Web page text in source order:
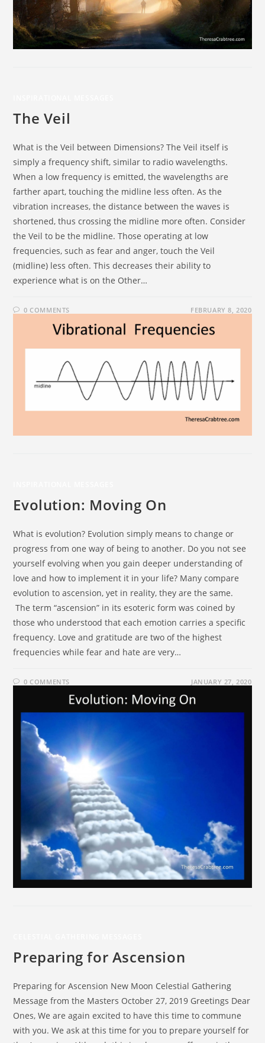
The Veil
What is the Veil between Dimensions? The Veil itself is
simply a frequency shift, similar to radio wavelengths.
When a low frequency is emitted, the wavelengths are
farther apart, touching the midline less often. As the
vibration increases, the distance between the waves is
shortened, thus crossing the midline more often. Consider
the Veil to be the midline. Those operating at low
frequencies, such as fear and anger, touch the Veil
(midline) less often. This decreases their ability to
experience what is on the Other…
0 COMMENTS FEBRUARY 8, 2020
Evolution: Moving On
What is evolution? Evolution simply means to change or
progress from one way of being to another. Do you not see
yourself evolving when you gain deeper understanding of
love and how to implement it in your life? Many compare
evolution to ascension, yet in reality, they are the same.
The term “ascension” in its esoteric form was coined by
those who understood that each emotion carries a specific
frequency. Love and gratitude are two of the highest
frequencies while fear and hate are very…
0 COMMENTS JANUARY 27, 2020
Preparing for Ascension
Preparing for Ascension New Moon Celestial Gathering
Message from the Masters October 27, 2019 Greetings Dear
Ones, We are again excited to have this time to commune
with you. We ask at this time for you to prepare yourself for